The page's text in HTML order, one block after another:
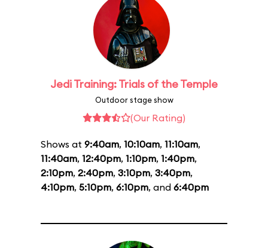
Jedi Training: Trials of the Temple
Outdoor stage show
(Our Rating)
Shows at 9:40am, 10:10am, 11:10am,
11:40am, 12:40pm, 1:10pm, 1:40pm,
2:10pm, 2:40pm, 3:10pm, 3:40pm,
4:10pm, 5:10pm, 6:10pm, and 6:40pm